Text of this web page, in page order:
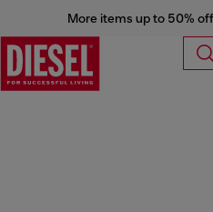
More items up to 50%